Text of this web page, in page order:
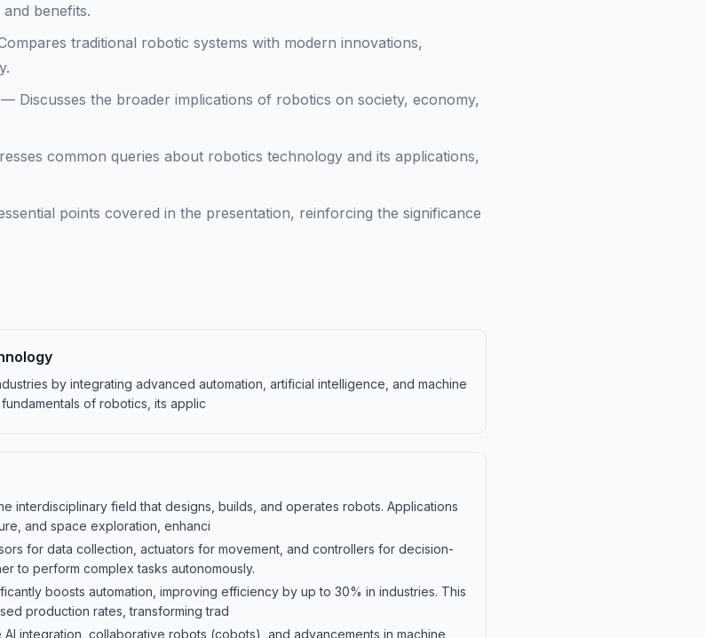
benefits.
traditional robotic systems with modern innovations,
— Discusses the broader implications of robotics on society, economy,
common queries about robotics technology and its applications,
points covered in the presentation, reinforcing the significance
by integrating advanced automation, artificial intelligence, and machine
of robotics, its applic
interdisciplinary field that designs, builds, and operates robots. Applications
and space exploration, enhanci
for data collection, actuators for movement, and controllers for decision-
to perform complex tasks autonomously.
boosts automation, improving efficiency by up to 30% in industries. This
production rates, transforming trad
integration, collaborative robots (cobots), and advancements in machine